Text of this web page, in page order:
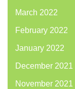
March 2022
February 2022
January 2022
December 2021
November 2021